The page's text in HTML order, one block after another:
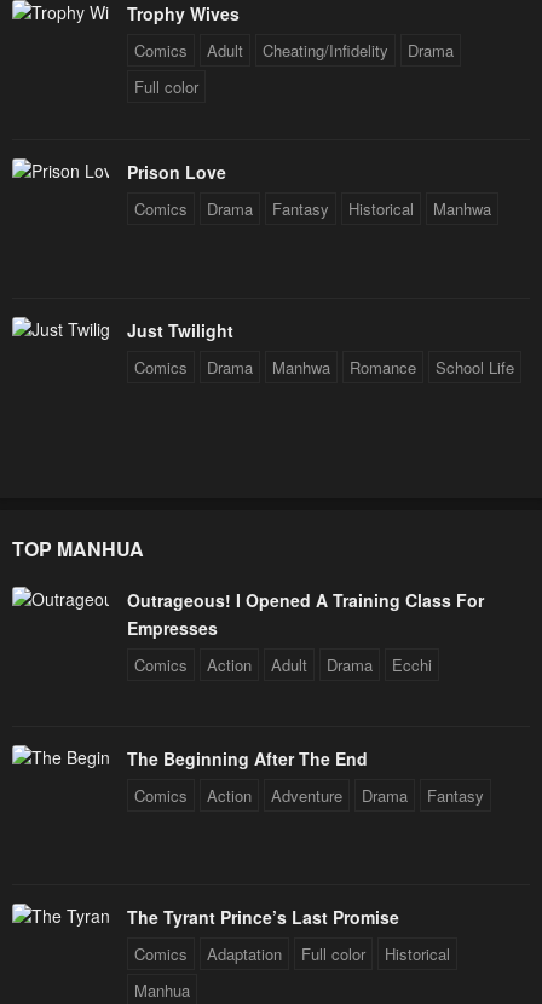
Trophy Wives
Comics Adult Cheating/Infidelity
Drama
Full color
Prison Love
Comics Drama Fantasy Historical Manhwa
Just Twilight
Comics Drama Manhwa Romance School Life
TOP MANHUA
Outrageous! I Opened A Training Class For
Empresses
Comics Action Adult Drama Ecchi
The Beginning After The End
Comics Action Adventure Drama Fantasy
The Tyrant Prince’s Last Promise
Comics Adaptation Full color
Historical
Manhua